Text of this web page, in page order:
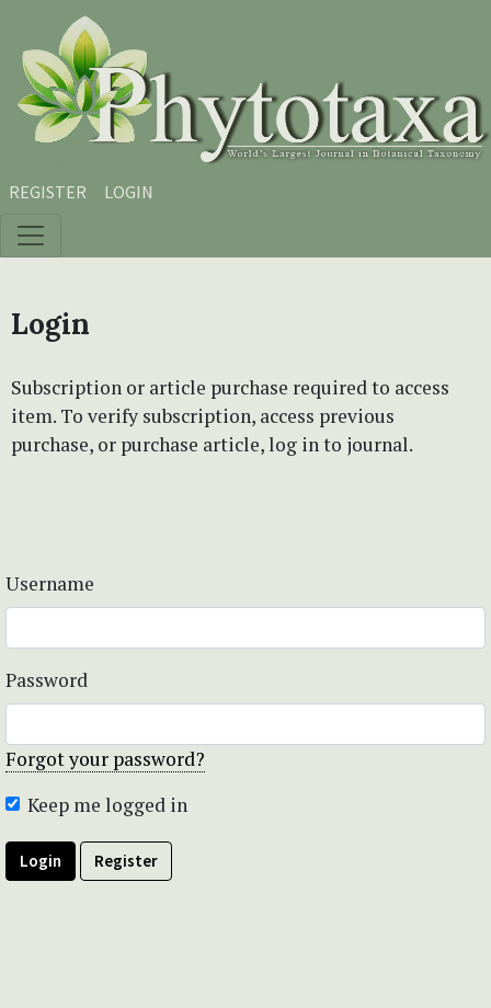
Skip to main content
Skip to main navigation menu
Skip to site footer
REGISTER LOGIN
Login
Subscription or article purchase required to access
item. To verify subscription, access previous
purchase, or purchase article, log in to journal.
Username
Password
Forgot your password?
Keep me logged in
Login Register